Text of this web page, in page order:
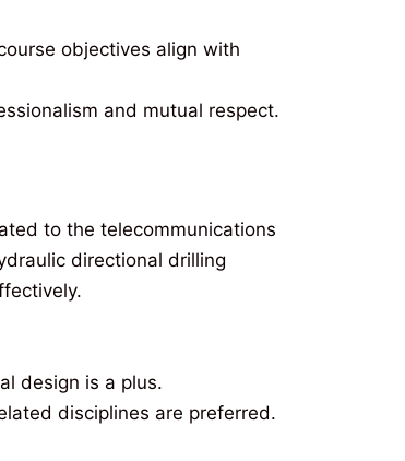
objectives align with
and mutual respect.
to the telecommunications
directional drilling
design is a plus.
disciplines are preferred.